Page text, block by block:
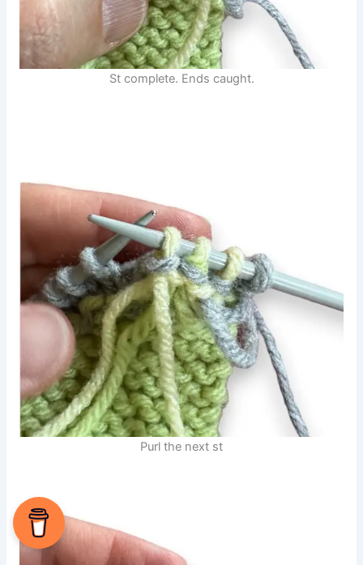
St complete. Ends caught.
Purl the next st